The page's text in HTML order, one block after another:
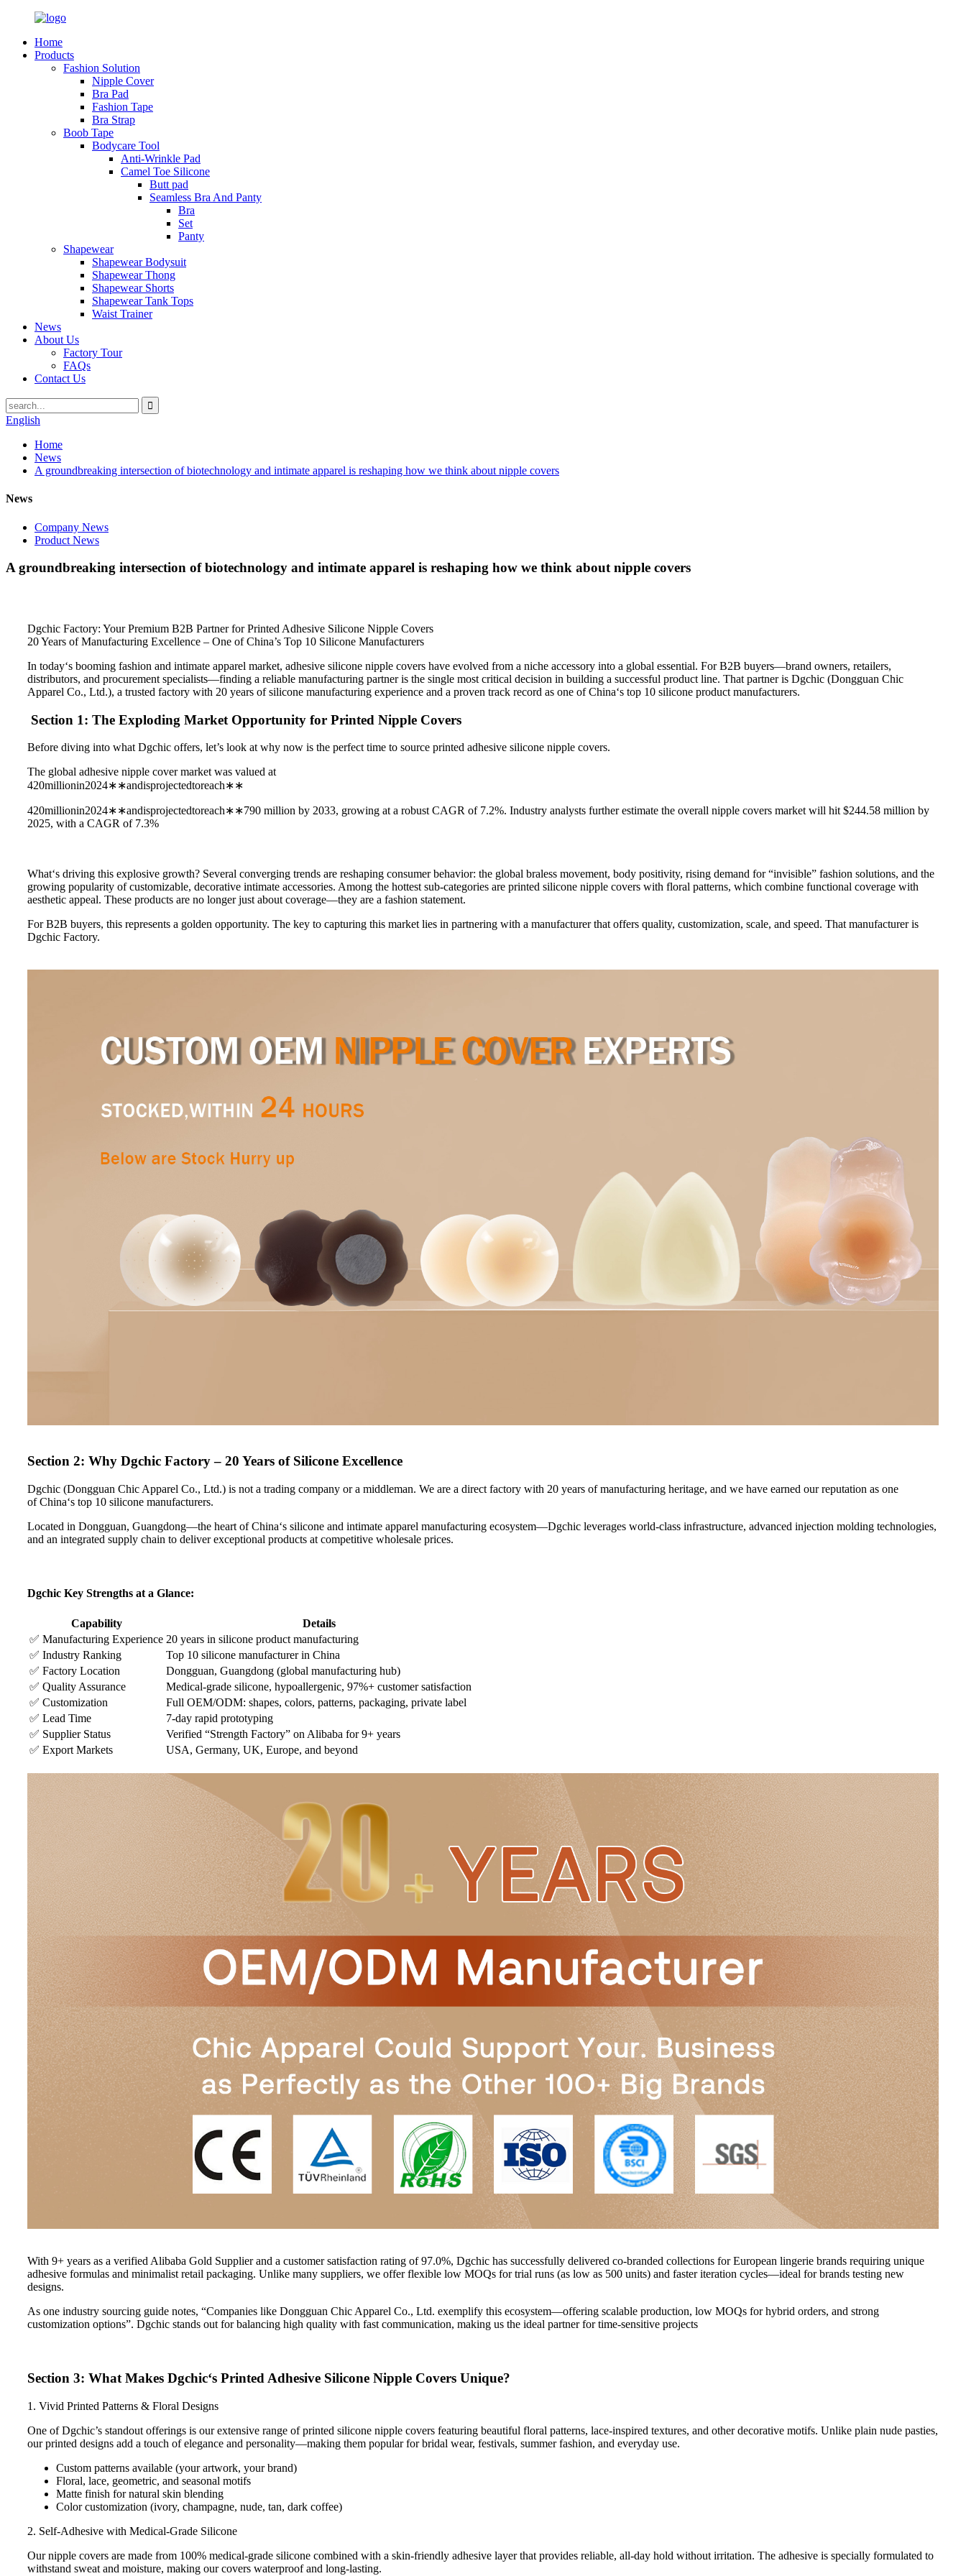
Home
Products
Fashion Solution
Nipple Cover
Bra Pad
Fashion Tape
Bra Strap
Boob Tape
Bodycare Tool
Anti-Wrinkle Pad
Camel Toe Silicone
Butt pad
Seamless Bra And Panty
Bra
Set
Panty
Shapewear
Shapewear Bodysuit
Shapewear Thong
Shapewear Shorts
Shapewear Tank Tops
Waist Trainer
News
About Us
Factory Tour
FAQs
Contact Us
English
Home
News
A groundbreaking intersection of biotechnology and intimate apparel is reshaping how we think about nipple covers
News
Company News
Product News
A groundbreaking intersection of biotechnology and intimate apparel is reshaping how we think about nipple covers
Dgchic Factory: Your Premium B2B Partner for Printed Adhesive Silicone Nipple Covers
20 Years of Manufacturing Excellence – One of China’s Top 10 Silicone Manufacturers
In today‘s booming fashion and intimate apparel market, adhesive silicone nipple covers have evolved from a niche accessory into a global essential. For B2B buyers—brand owners, retailers,
distributors, and procurement specialists—finding a reliable manufacturing partner is the single most critical decision in building a successful product line. That partner is Dgchic (Dongguan Chic
Apparel Co., Ltd.), a trusted factory with 20 years of silicone manufacturing experience and a proven track record as one of China‘s top 10 silicone product manufacturers.
Section 1: The Exploding Market Opportunity for Printed Nipple Covers
Before diving into what Dgchic offers, let’s look at why now is the perfect time to source printed adhesive silicone nipple covers.
The global adhesive nipple cover market was valued at
420millionin2024∗∗andisprojectedtoreach∗∗
420millionin2024∗∗andisprojectedtoreach∗∗790 million by 2033, growing at a robust CAGR of 7.2%. Industry analysts further estimate the overall nipple covers market will hit $244.58 million by
2025, with a CAGR of 7.3%
What‘s driving this explosive growth? Several converging trends are reshaping consumer behavior: the global braless movement, body positivity, rising demand for “invisible” fashion solutions, and the
growing popularity of customizable, decorative intimate accessories. Among the hottest sub-categories are printed silicone nipple covers with floral patterns, which combine functional coverage with
aesthetic appeal. These products are no longer just about coverage—they are a fashion statement.
For B2B buyers, this represents a golden opportunity. The key to capturing this market lies in partnering with a manufacturer that offers quality, customization, scale, and speed. That manufacturer is
Dgchic Factory.
Section 2: Why Dgchic Factory – 20 Years of Silicone Excellence
Dgchic (Dongguan Chic Apparel Co., Ltd.) is not a trading company or a middleman. We are a direct factory with 20 years of manufacturing heritage, and we have earned our reputation as one
of China‘s top 10 silicone manufacturers.
Located in Dongguan, Guangdong—the heart of China‘s silicone and intimate apparel manufacturing ecosystem—Dgchic leverages world-class infrastructure, advanced injection molding technologies,
and an integrated supply chain to deliver exceptional products at competitive wholesale prices.
Dgchic Key Strengths at a Glance:
Capability
Details
✅ Manufacturing Experience 20 years in silicone product manufacturing
✅ Industry Ranking
Top 10 silicone manufacturer in China
✅ Factory Location
Dongguan, Guangdong (global manufacturing hub)
✅ Quality Assurance
Medical-grade silicone, hypoallergenic, 97%+ customer satisfaction
✅ Customization
Full OEM/ODM: shapes, colors, patterns, packaging, private label
✅ Lead Time
7-day rapid prototyping
✅ Supplier Status
Verified “Strength Factory” on Alibaba for 9+ years
✅ Export Markets
USA, Germany, UK, Europe, and beyond
With 9+ years as a verified Alibaba Gold Supplier and a customer satisfaction rating of 97.0%, Dgchic has successfully delivered co-branded collections for European lingerie brands requiring unique
adhesive formulas and minimalist retail packaging. Unlike many suppliers, we offer flexible low MOQs for trial runs (as low as 500 units) and faster iteration cycles—ideal for brands testing new
designs.
As one industry sourcing guide notes, “Companies like Dongguan Chic Apparel Co., Ltd. exemplify this ecosystem—offering scalable production, low MOQs for hybrid orders, and strong
customization options”. Dgchic stands out for balancing high quality with fast communication, making us the ideal partner for time-sensitive projects
Section 3: What Makes Dgchic‘s Printed Adhesive Silicone Nipple Covers Unique?
1. Vivid Printed Patterns & Floral Designs
One of Dgchic’s standout offerings is our extensive range of printed silicone nipple covers featuring beautiful floral patterns, lace-inspired textures, and other decorative motifs. Unlike plain nude pasties,
our printed designs add a touch of elegance and personality—making them popular for bridal wear, festivals, summer fashion, and everyday use.
Custom patterns available (your artwork, your brand)
Floral, lace, geometric, and seasonal motifs
Matte finish for natural skin blending
Color customization (ivory, champagne, nude, tan, dark coffee)
2. Self-Adhesive with Medical-Grade Silicone
Our nipple covers are made from 100% medical-grade silicone combined with a skin-friendly adhesive layer that provides reliable, all-day hold without irritation. The adhesive is specially formulated to
withstand sweat and moisture, making our covers waterproof and long-lasting.